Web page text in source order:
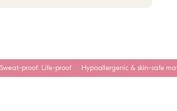
Hypoallergenic & skin-safe materials Tarnish-